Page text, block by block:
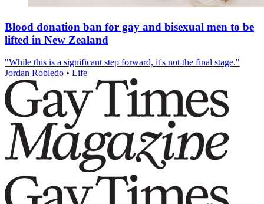
Blood donation ban for gay and bisexual men to be
lifted in New Zealand
"While this is a significant step forward, it's not the final stage."
Jordan Robledo • Life